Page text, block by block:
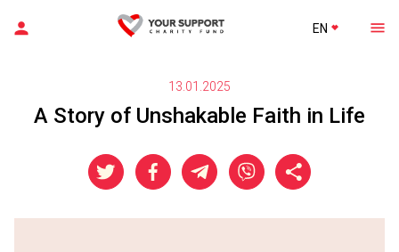
EN
13.01.2025
A Story of Unshakable Faith in Life